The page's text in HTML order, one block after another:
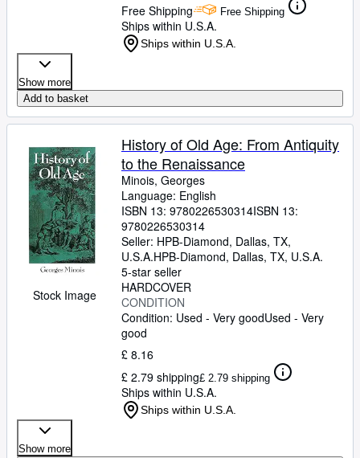
Free Shipping
Free Shipping
Ships within U.S.A.
Ships within U.S.A.
Show more
Add to basket
Stock Image
History of Old Age: From Antiquity
to the Renaissance
Minois, Georges
Language: English
ISBN 13: 9780226530314ISBN 13:
9780226530314
Seller: HPB-Diamond, Dallas, TX,
U.S.A.HPB-Diamond, Dallas, TX, U.S.A.
5-star seller
HARDCOVER
CONDITION
Condition: Used - Very goodUsed - Very
good
£ 8.16
£ 2.79 shipping£ 2.79 shipping
Ships within U.S.A.
Ships within U.S.A.
Show more